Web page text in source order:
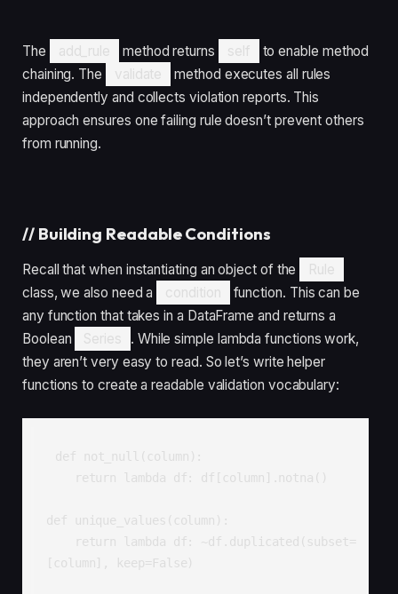
The add_rule method returns self
to enable method
chaining. The
validate
method executes all rules
independently and collects violation reports. This
approach ensures one failing rule doesn’t prevent others
from running.
// Building Readable Conditions
Recall that when instantiating an object of the
Rule
class, we also need a
condition
function. This can be
any function that takes in a DataFrame and returns a
Boolean
Series
. While simple lambda functions work,
they aren’t very easy to read. So let’s write helper
functions to create a readable validation vocabulary:
def not_null(column):
return lambda df: df[column].notna()
def unique_values(column):
return lambda df: ~df.duplicated(subset=
[column], keep=False)